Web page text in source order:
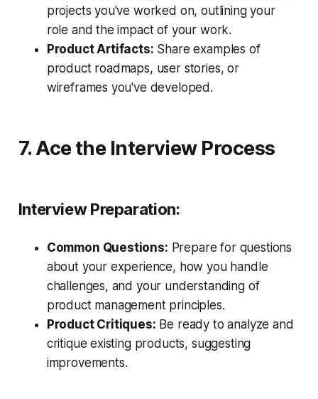
projects you've worked on, outlining your
role and the impact of your work.
Product Artifacts: Share examples of
product roadmaps, user stories, or
wireframes you've developed.
7. Ace the Interview Process
Interview Preparation:
Common Questions: Prepare for questions
about your experience, how you handle
challenges, and your understanding of
product management principles.
Product Critiques: Be ready to analyze and
critique existing products, suggesting
improvements.